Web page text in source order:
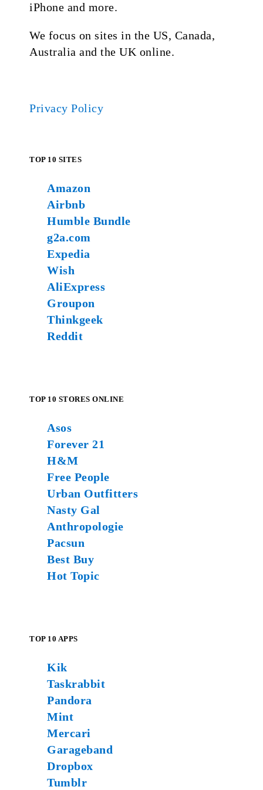
iPhone and more.
We focus on sites in the US, Canada,
Australia and the UK online.
Privacy Policy
TOP 10 SITES
Amazon
Airbnb
Humble Bundle
g2a.com
Expedia
Wish
AliExpress
Groupon
Thinkgeek
Reddit
TOP 10 STORES ONLINE
Asos
Forever 21
H&M
Free People
Urban Outfitters
Nasty Gal
Anthropologie
Pacsun
Best Buy
Hot Topic
TOP 10 APPS
Kik
Taskrabbit
Pandora
Mint
Mercari
Garageband
Dropbox
Tumblr